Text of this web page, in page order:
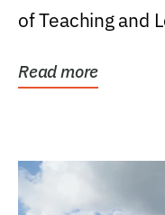
of Teaching and
Read more